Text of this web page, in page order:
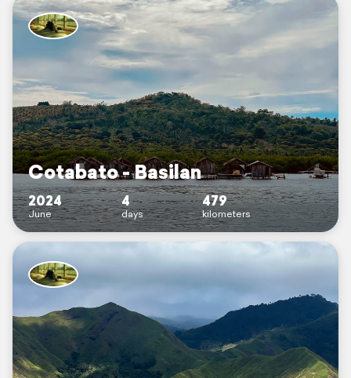
Cotabato - Basilan
2024
June
4
days
479
kilometers